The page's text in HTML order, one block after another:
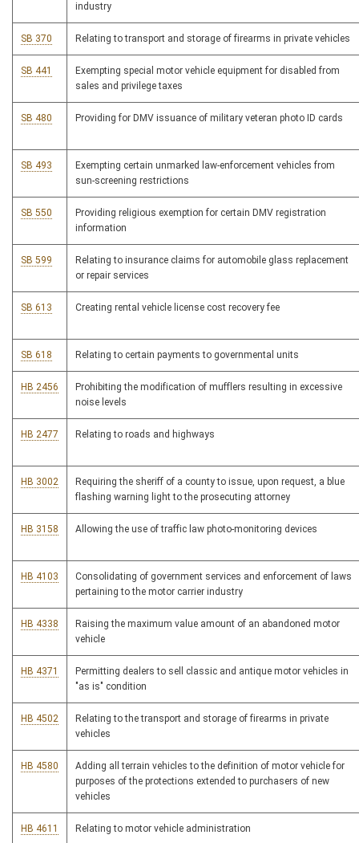
industry
SB 370 Relating to transport and storage of firearms in private vehicles
SB 441
Exempting special motor vehicle equipment for disabled from
sales and privilege taxes
SB 480 Providing for DMV issuance of military veteran photo ID cards
SB 493
Exempting certain unmarked law-enforcement vehicles from
sun-screening restrictions
SB 550
Providing religious exemption for certain DMV registration
information
SB 599
Relating to insurance claims for automobile glass replacement
or repair services
SB 613 Creating rental vehicle license cost recovery fee
SB 618 Relating to certain payments to governmental units
HB 2456
Prohibiting the modification of mufflers resulting in excessive
noise levels
HB 2477 Relating to roads and highways
HB 3002
Requiring the sheriff of a county to issue, upon request, a blue
flashing warning light to the prosecuting attorney
HB 3158 Allowing the use of traffic law photo-monitoring devices
HB 4103
Consolidating of government services and enforcement of laws
pertaining to the motor carrier industry
HB 4338
Raising the maximum value amount of an abandoned motor
vehicle
HB 4371
Permitting dealers to sell classic and antique motor vehicles in
"as is" condition
HB 4502
Relating to the transport and storage of firearms in private
vehicles
HB 4580
Adding all terrain vehicles to the definition of motor vehicle for
purposes of the protections extended to purchasers of new
vehicles
HB 4611 Relating to motor vehicle administration